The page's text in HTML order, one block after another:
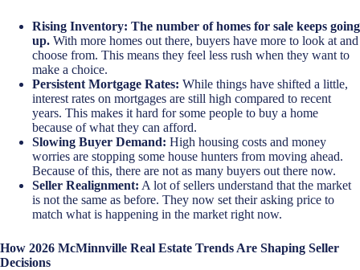
Rising Inventory: The number of homes for sale keeps going
up. With more homes out there, buyers have more to look at and
choose from. This means they feel less rush when they want to
make a choice.
Persistent Mortgage Rates: While things have shifted a little,
interest rates on mortgages are still high compared to recent
years. This makes it hard for some people to buy a home
because of what they can afford.
Slowing Buyer Demand: High housing costs and money
worries are stopping some house hunters from moving ahead.
Because of this, there are not as many buyers out there now.
Seller Realignment: A lot of sellers understand that the market
is not the same as before. They now set their asking price to
match what is happening in the market right now.
How 2026 McMinnville Real Estate Trends Are Shaping Seller
Decisions